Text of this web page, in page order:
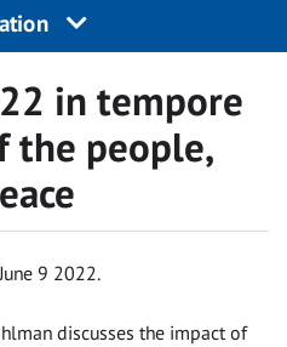
in tempore
the people,
9 2022.
discusses the impact of